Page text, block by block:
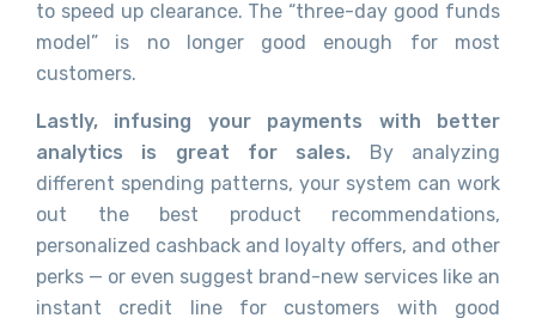
to speed up clearance. The “three-day good funds
model” is no longer good enough for most
customers.
Lastly, infusing your payments with better
analytics is great for sales. By analyzing
different spending patterns, your system can work
out the best product recommendations,
personalized cashback and loyalty offers, and other
perks — or even suggest brand-new services like an
instant credit line for customers with good